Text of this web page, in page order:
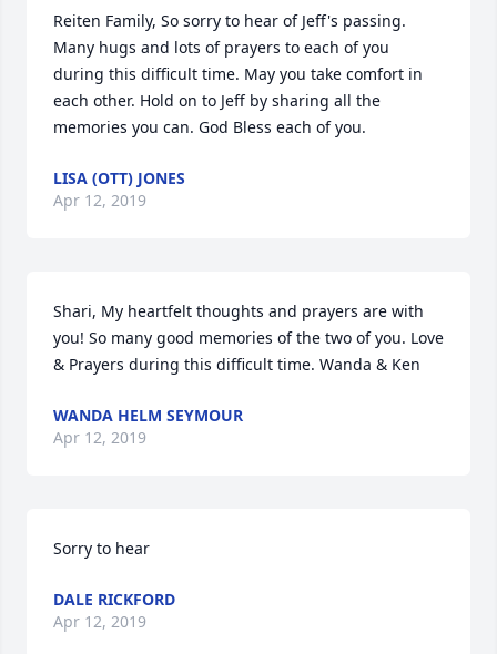
Reiten Family, So sorry to hear of Jeff's passing.
Many hugs and lots of prayers to each of you
during this difficult time. May you take comfort in
each other. Hold on to Jeff by sharing all the
memories you can. God Bless each of you.
LISA (OTT) JONES
Apr 12, 2019
Shari, My heartfelt thoughts and prayers are with
you! So many good memories of the two of you. Love
& Prayers during this difficult time. Wanda & Ken
WANDA HELM SEYMOUR
Apr 12, 2019
Sorry to hear
DALE RICKFORD
Apr 12, 2019